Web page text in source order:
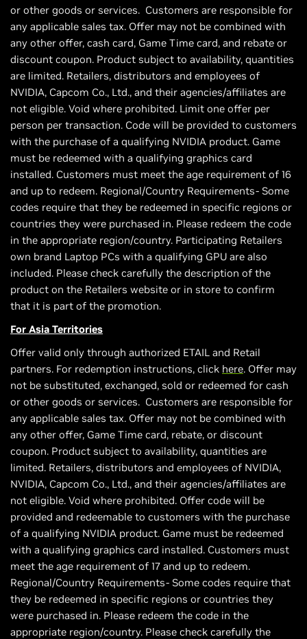
or other goods or services. Customers are responsible for
any applicable sales tax. Offer may not be combined with
any other offer, cash card, Game Time card, and rebate or
discount coupon. Product subject to availability, quantities
are limited. Retailers, distributors and employees of
NVIDIA, Capcom Co., Ltd., and their agencies/affiliates are
not eligible. Void where prohibited. Limit one offer per
person per transaction. Code will be provided to customers
with the purchase of a qualifying NVIDIA product. Game
must be redeemed with a qualifying graphics card
installed. Customers must meet the age requirement of 16
and up to redeem. Regional/Country Requirements- Some
codes require that they be redeemed in specific regions or
countries they were purchased in. Please redeem the code
in the appropriate region/country. Participating Retailers
own brand Laptop PCs with a qualifying GPU are also
included. Please check carefully the description of the
product on the Retailers website or in store to confirm
that it is part of the promotion.
For Asia Territories
Offer valid only through authorized ETAIL and Retail
partners. For redemption instructions, click here. Offer may
not be substituted, exchanged, sold or redeemed for cash
or other goods or services. Customers are responsible for
any applicable sales tax. Offer may not be combined with
any other offer, Game Time card, rebate, or discount
coupon. Product subject to availability, quantities are
limited. Retailers, distributors and employees of NVIDIA,
NVIDIA, Capcom Co., Ltd., and their agencies/affiliates are
not eligible. Void where prohibited. Offer code will be
provided and redeemable to customers with the purchase
of a qualifying NVIDIA product. Game must be redeemed
with a qualifying graphics card installed. Customers must
meet the age requirement of 17 and up to redeem.
Regional/Country Requirements- Some codes require that
they be redeemed in specific regions or countries they
were purchased in. Please redeem the code in the
appropriate region/country. Please check carefully the